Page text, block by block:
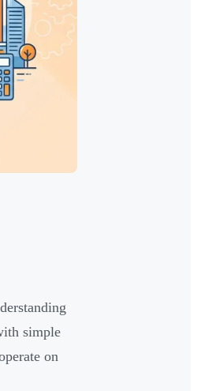
simple
on